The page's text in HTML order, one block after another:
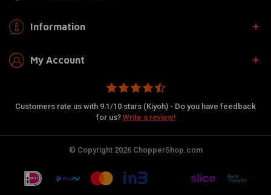
Information
My Account
Customers rate us with 9.1/10 stars (Kiyoh) - Do you have feedback
for us? Write a review!
© Copyright 2026 ChopperShop.com